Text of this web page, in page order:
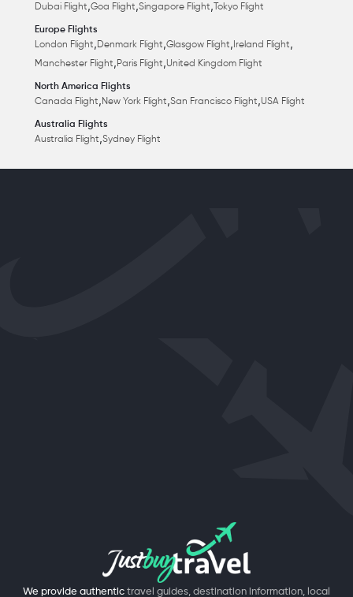
Dubai Flight,Goa Flight,Singapore Flight, Tokyo Flight
Europe Flights
London Flight,Denmark Flight,Glasgow Flight, Ireland Flight,
Manchester Flight,Paris Flight,United Kingdom Flight
North America Flights
Canada Flight,New York Flight,San Francisco Flight,USA Flight
Australia Flights
Australia Flight,Sydney Flight
We provide authentic travel guides, destination information, local